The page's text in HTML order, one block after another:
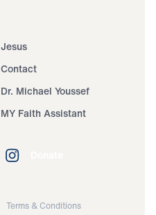
Jesus
Contact
Dr. Michael Youssef
MY Faith Assistant
Terms & Conditions